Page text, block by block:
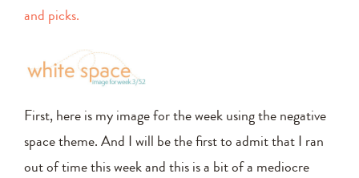
and picks.
First, here is my image for the week using the negative
space theme. And I will be the first to admit that I ran
out of time this week and this is a bit of a mediocre